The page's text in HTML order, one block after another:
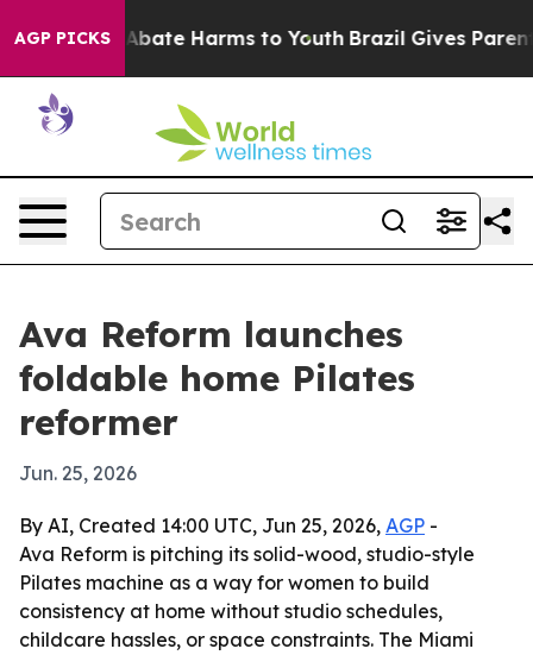
AGP PICKS
Fund to Abate Harms to Youth Brazil Gives Parents
Ava Reform launches
foldable home Pilates
reformer
Jun. 25, 2026
By AI, Created 14:00 UTC, Jun 25, 2026, AGP -
Ava Reform is pitching its solid-wood, studio-style
Pilates machine as a way for women to build
consistency at home without studio schedules,
childcare hassles, or space constraints. The Miami